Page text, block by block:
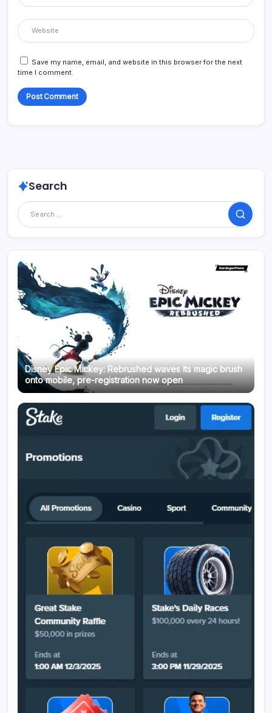
Save my name, email, and website in this browser for the next
time I comment.
Search
Search
Disney Epic Mickey: Rebrushed waves its magic brush
onto mobile, pre-registration now open